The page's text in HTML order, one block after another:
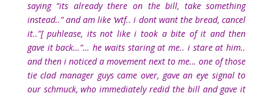
saying “its already there on the bill, take something
instead..” and am like ‘wtf.. i dont want the bread, cancel
it..”[ puhlease, its not like i took a bite of it and then
gave it back…”… he waits staring at me.. i stare at him..
and then i noticed a movement next to me… one of those
tie clad manager guys came over, gave an eye signal to
our schmuck, who immediately redid the bill and gave it